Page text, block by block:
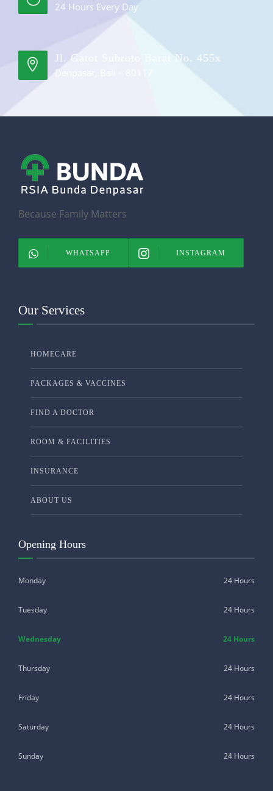
24 Hours Every Day
Jl. Gatot Subroto Barat No. 455x
Denpasar, Bali – 80117
Because Family Matters
WHATSAPP INSTAGRAM
Our Services
HOMECARE
PACKAGES & VACCINES
FIND A DOCTOR
ROOM & FACILITIES
INSURANCE
ABOUT US
Opening Hours
Monday 24 Hours
Tuesday 24 Hours
Wednesday 24 Hours
Thursday 24 Hours
Friday 24 Hours
Saturday 24 Hours
Sunday 24 Hours